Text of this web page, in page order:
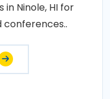
Ninole, HI for